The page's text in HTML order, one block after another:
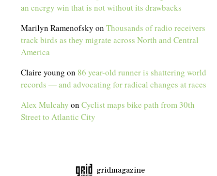
an energy win that is not without its drawbacks
Marilyn Ramenofsky onThousands of radio receivers
track birds as they migrate across North and Central
America
Claire young on 86 year-old runner is shattering world
records — and advocating for radical changes at races
Alex Mulcahy onCyclist maps bike path from 30th
Street to Atlantic City
gridmagazine